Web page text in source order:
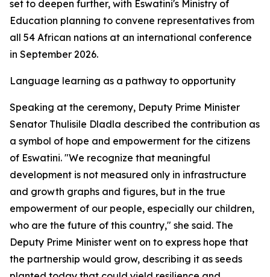
set to deepen further, with Eswatini's Ministry of
Education planning to convene representatives from
all 54 African nations at an international conference
in September 2026.
Language learning as a pathway to opportunity
Speaking at the ceremony, Deputy Prime Minister
Senator Thulisile Dladla described the contribution as
a symbol of hope and empowerment for the citizens
of Eswatini. "We recognize that meaningful
development is not measured only in infrastructure
and growth graphs and figures, but in the true
empowerment of our people, especially our children,
who are the future of this country," she said. The
Deputy Prime Minister went on to express hope that
the partnership would grow, describing it as seeds